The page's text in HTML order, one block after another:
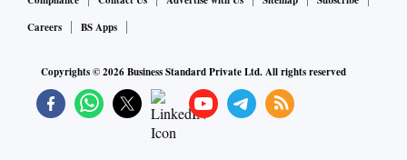
Careers
BS Apps
Copyrights ©2026Business Standard Private Ltd. All rights reserved